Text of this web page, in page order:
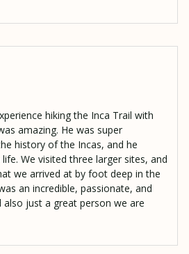
hiking the Inca Trail with
amazing. He was super
history of the Incas, and he
We visited three larger sites, and
we arrived at by foot deep in the
an incredible, passionate, and
also just a great person we are
lunch and hiked it up to our
the Urambamba River to